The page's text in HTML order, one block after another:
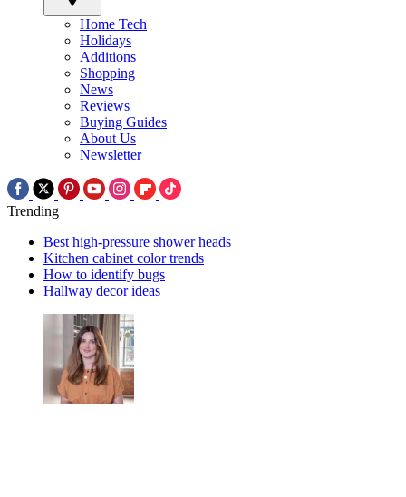
Home Tech
Holidays
Additions
Shopping
News
Reviews
Buying Guides
About Us
Newsletter
Trending
Best high-pressure shower heads
Kitchen cabinet color trends
How to identify bugs
Hallway decor ideas